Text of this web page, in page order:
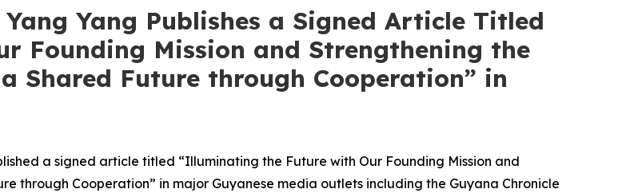
Yang Publishes a Signed Article Titled
Founding Mission and Strengthening the
Shared Future through Cooperation” in
a signed article titled “Illuminating the Future with Our Founding Mission and
through Cooperation” in major Guyanese media outlets including the Guyana Chronicle